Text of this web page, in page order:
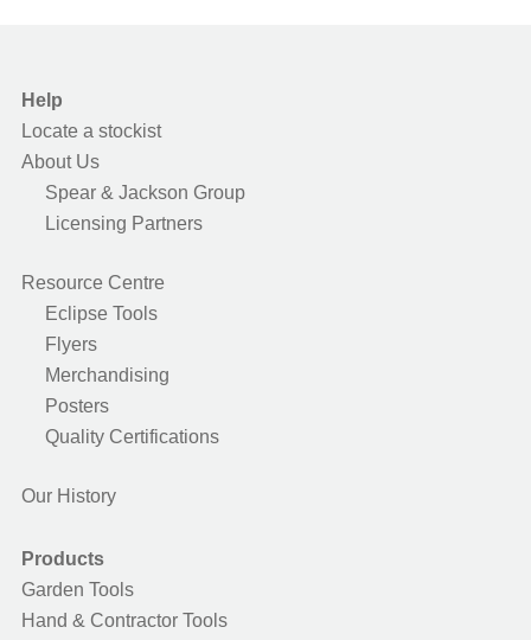
Help
Locate a stockist
About Us
Spear & Jackson Group
Licensing Partners
Resource Centre
Eclipse Tools
Flyers
Merchandising
Posters
Quality Certifications
Our History
Products
Garden Tools
Hand & Contractor Tools